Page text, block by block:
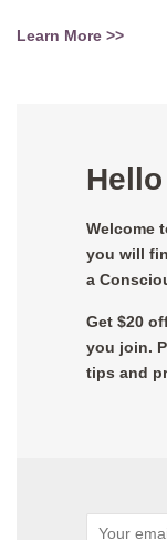
Learn More >>
Welcome
you will
a
Get $20
you join.
tips and
Email